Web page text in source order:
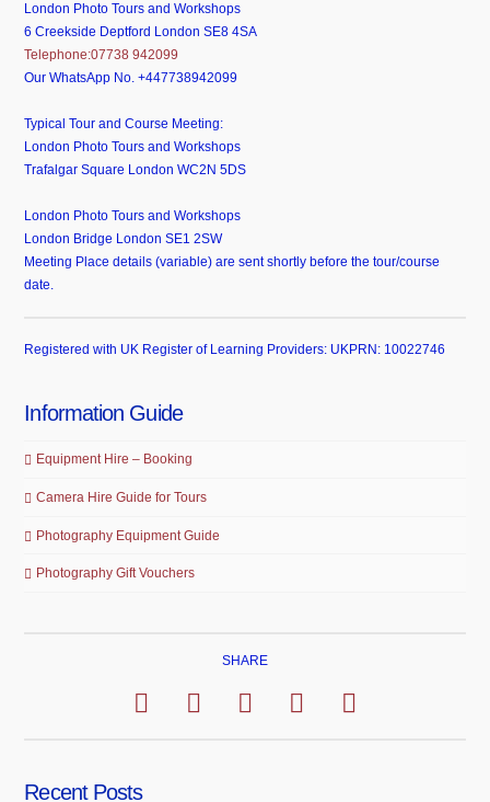
London Photo Tours and Workshops
6 Creekside Deptford London SE8 4SA
Telephone:07738 942099
Our WhatsApp No. +447738942099
Typical Tour and Course Meeting:
London Photo Tours and Workshops
Trafalgar Square London WC2N 5DS
London Photo Tours and Workshops
London Bridge London SE1 2SW
Meeting Place details (variable) are sent shortly before the tour/course
date.
Registered with UK Register of Learning Providers: UKPRN: 10022746
Information Guide
Equipment Hire – Booking
Camera Hire Guide for Tours
Photography Equipment Guide
Photography Gift Vouchers
SHARE
Recent Posts